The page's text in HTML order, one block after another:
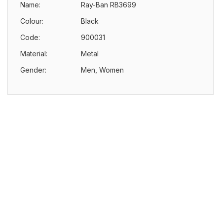
Name:
Ray-Ban RB3699
Colour:
Black
Code:
900031
Material:
Metal
Gender:
Men, Women